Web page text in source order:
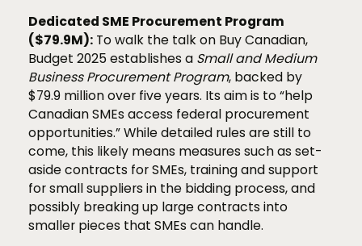
Dedicated SME Procurement Program
($79.9M):To walk the talk on Buy Canadian,
Budget 2025 establishes a Small and Medium
Business Procurement Program, backed by
$79.9 million over five years. Its aim is to “help
Canadian SMEs access federal procurement
opportunities.” While detailed rules are still to
come, this likely means measures such as set-
aside contracts for SMEs, training and support
for small suppliers in the bidding process, and
possibly breaking up large contracts into
smaller pieces that SMEs can handle.